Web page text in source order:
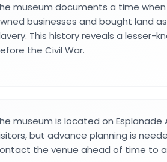
museum documents a time when
businesses and bought land
This history reveals a lesser-
the Civil War.
museum is located on Esplanade
but advance planning is
the venue ahead of time to